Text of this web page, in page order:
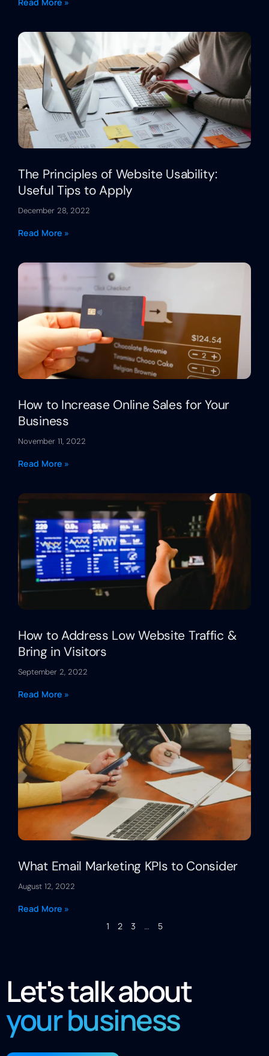
Read More »
The Principles of Website Usability:
Useful Tips to Apply
December 28, 2022
Read More »
How to Increase Online Sales for Your
Business
November 11, 2022
Read More »
How to Address Low Website Traffic &
Bring in Visitors
September 2, 2022
Read More »
What Email Marketing KPIs to Consider
August 12, 2022
Read More »
1
2 3 … 5
Let's talk about
your business